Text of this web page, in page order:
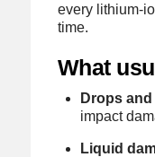
every lithium-
time.
What
Drops
impact
Liquid